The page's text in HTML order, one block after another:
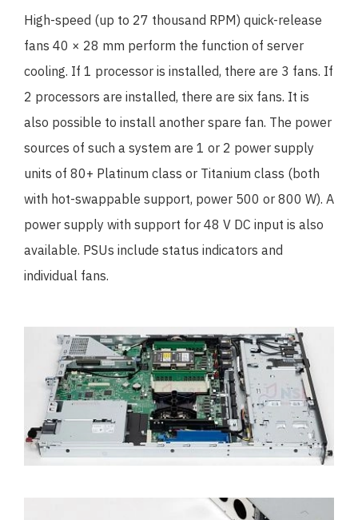
High-speed (up to 27 thousand RPM) quick-release
fans 40 × 28 mm perform the function of server
cooling. If 1 processor is installed, there are 3 fans. If
2 processors are installed, there are six fans. It is
also possible to install another spare fan. The power
sources of such a system are 1 or 2 power supply
units of 80+ Platinum class or Titanium class (both
with hot-swappable support, power 500 or 800 W). A
power supply with support for 48 V DC input is also
available. PSUs include status indicators and
individual fans.